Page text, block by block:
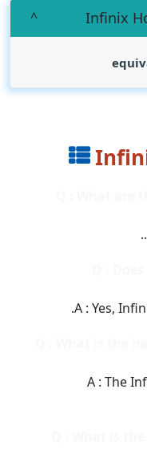
Infinix
A : Yes,
A : The